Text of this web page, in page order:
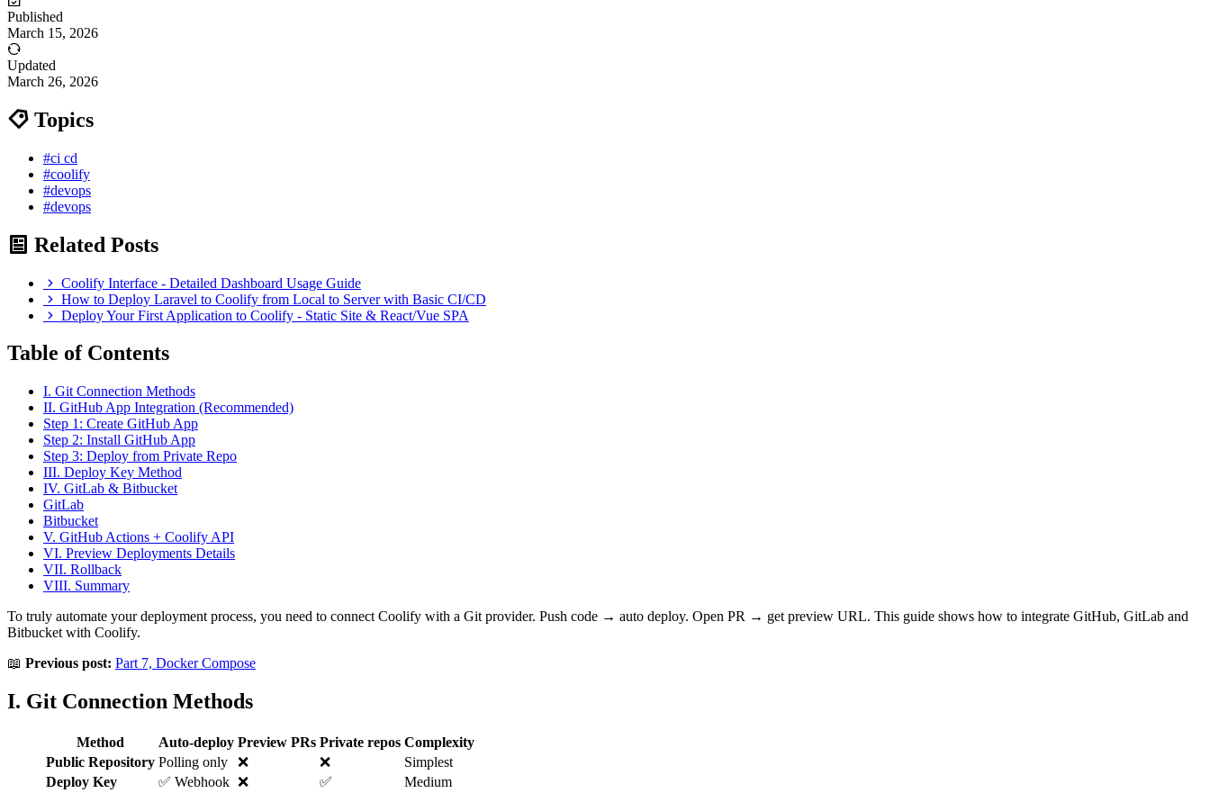
Published
March 15, 2026
Updated
March 26, 2026
Topics
#ci cd
#coolify
#devops
#devops
Related Posts
Coolify Interface - Detailed Dashboard Usage Guide
How to Deploy Laravel to Coolify from Local to Server with Basic CI/CD
Deploy Your First Application to Coolify - Static Site & React/Vue SPA
Table of Contents
I. Git Connection Methods
II. GitHub App Integration (Recommended)
Step 1: Create GitHub App
Step 2: Install GitHub App
Step 3: Deploy from Private Repo
III. Deploy Key Method
IV. GitLab & Bitbucket
GitLab
Bitbucket
V. GitHub Actions + Coolify API
VI. Preview Deployments Details
VII. Rollback
VIII. Summary
To truly automate your deployment process, you need to connect Coolify with a Git provider. Push code → auto deploy. Open PR → get preview URL. This guide shows how to integrate GitHub, GitLab and
Bitbucket with Coolify.
📖 Previous post: Part 7, Docker Compose
I. Git Connection Methods
Method Auto-deploy Preview PRs Private repos Complexity
Public Repository Polling only ❌ ❌
Simplest
Deploy Key
✅ Webhook ❌ ✅
Medium